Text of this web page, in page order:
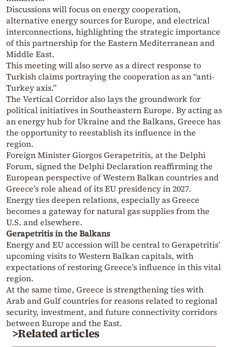
Discussions will focus on energy cooperation,
alternative energy sources for Europe, and electrical
interconnections, highlighting the strategic importance
of this partnership for the Eastern Mediterranean and
Middle East.
This meeting will also serve as a direct response to
Turkish claims portraying the cooperation as an “anti-
Turkey axis.”
The Vertical Corridor also lays the groundwork for
political initiatives in Southeastern Europe. By acting as
an energy hub for Ukraine and the Balkans, Greece has
the opportunity to reestablish its influence in the
region.
Foreign Minister Giorgos Gerapetritis, at the Delphi
Forum, signed the Delphi Declaration reaffirming the
European perspective of Western Balkan countries and
Greece’s role ahead of its EU presidency in 2027.
Energy ties deepen relations, especially as Greece
becomes a gateway for natural gas supplies from the
U.S. and elsewhere.
Gerapetritis in the Balkans
Energy and EU accession will be central to Gerapetritis’
upcoming visits to Western Balkan capitals, with
expectations of restoring Greece’s influence in this vital
region.
At the same time, Greece is strengthening ties with
Arab and Gulf countries for reasons related to regional
security, investment, and future connectivity corridors
between Europe and the East.
>Related articles